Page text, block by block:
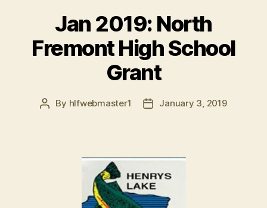
Jan 2019: North
Fremont High School
Grant
Post
By hlfwebmaster1
PostJanuary 3, 2019